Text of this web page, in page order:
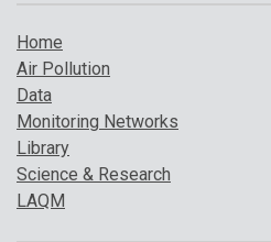
Home
Air Pollution
Data
Monitoring Networks
Library
Science & Research
LAQM